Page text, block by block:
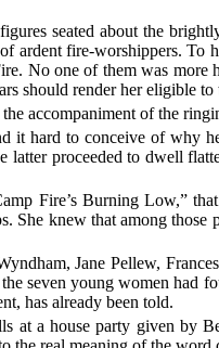
seated about the
ardent fire-worshippers. To
No one of them was more
should render her eligible to
accompaniment of the
it hard to conceive of why
proceeded to dwell
Fire’s Burning Low,”
knew that among those
Jane Pellew,
seven young women had
has already been told.
at a house party given by